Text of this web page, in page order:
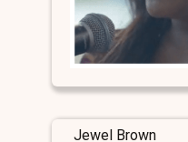
Jewel Brown